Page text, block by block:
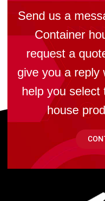
Send us a
Container
request a
give you a reply
help you select
house